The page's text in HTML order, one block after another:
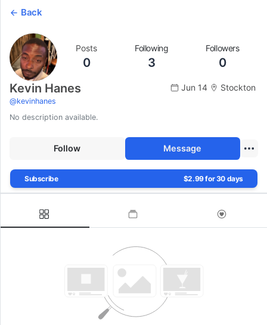
Back
Posts
0
Following
3
Followers
0
Kevin Hanes
@kevinhanes
Jun 14 Stockton
No description available.
Follow Message
Subscribe $2.99 for 30 days